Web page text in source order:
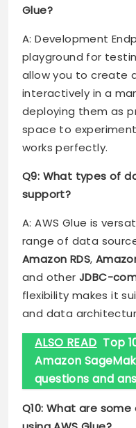
Glue?
A: Development
playground for
allow you to create
interactively in a
deploying them as
space to
works perfectly.
Q9: What types of
support?
A: AWS Glue is
range of data
Amazon RDS,
and otherJDBC-
flexibility makes it
and data
ALSO READ Top
Amazon
questions and
Q10: What are